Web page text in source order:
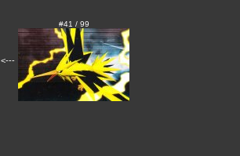
<---
#41 / 99